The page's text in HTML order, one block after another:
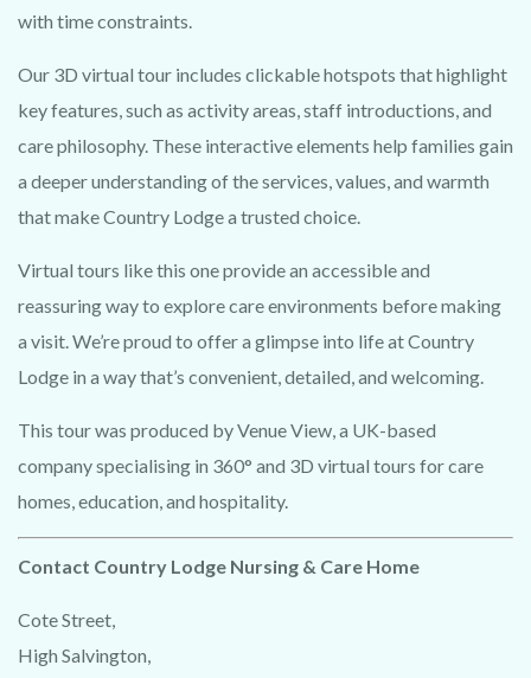
with time constraints.
Our 3D virtual tour includes clickable hotspots that highlight
key features, such as activity areas, staff introductions, and
care philosophy. These interactive elements help families gain
a deeper understanding of the services, values, and warmth
that make Country Lodge a trusted choice.
Virtual tours like this one provide an accessible and
reassuring way to explore care environments before making
a visit. We’re proud to offer a glimpse into life at Country
Lodge in a way that’s convenient, detailed, and welcoming.
This tour was produced by Venue View, a UK-based
company specialising in 360° and 3D virtual tours for care
homes, education, and hospitality.
Contact Country Lodge Nursing & Care Home
Cote Street,
High Salvington,
TRY 3D FOR FREE!
G
e
t
a
t
a
s
t
e
o
f
y
o
u
r
v
e
n
u
e
in
3
D
b
y
c
la
im
in
g
o
ur
1
0
0
%
f
r
e
e
p
h
o
t
o
t
o
3
D
v
id
e
o
o
ffe
r.
U
s
i
n
g
t
h
e
la
t
e
s
t
in
A
I te
c
h
n
o
lo
g
y
w
e w
ill
s
h
o
w
c
a
s
e
y
o
u
r
v
e
n
u
e
in
sty
le
- at no cost!
N
o
p
u
r
c
h
a
s
e
n
e
c
e
ssary. O
ne free video per
venue.